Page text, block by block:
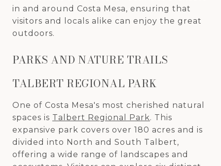
in and around Costa Mesa, ensuring that
visitors and locals alike can enjoy the great
outdoors.
PARKS AND NATURE TRAILS
TALBERT REGIONAL PARK
One of Costa Mesa's most cherished natural
spaces is Talbert Regional Park. This
expansive park covers over 180 acres and is
divided into North and South Talbert,
offering a wide range of landscapes and